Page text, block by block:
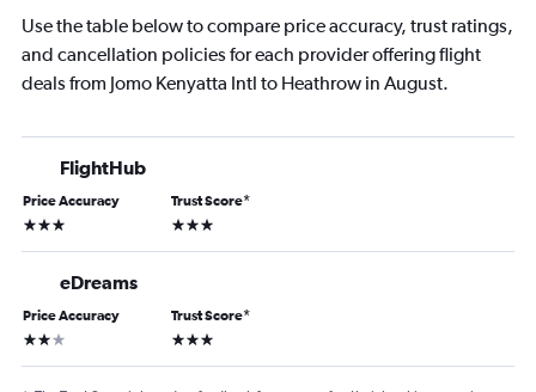
Use the table below to compare price accuracy, trust ratings,
and cancellation policies for each provider offering flight
deals from Jomo Kenyatta Intl to Heathrow in August.
FlightHub
Price Accuracy
3 stars
Trust Score*
3 stars
eDreams
Price Accuracy
2 stars
Trust Score*
3 stars